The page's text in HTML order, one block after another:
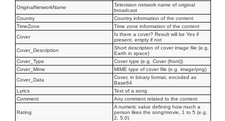
OriginalNetworkName
Television network name of original
broadcast
Country
Country information of the content
TimeZone
Time zone information of the content
Cover
Is there a cover? Result will be Yes if
present, empty if not
Cover_Description
Short description of cover image file (e.g.
Earth in space)
Cover_Type
Cover type (e.g. Cover (front))
Cover_Mime
MIME type of cover file (e.g. image/png)
Cover_Data
Cover, in binary format, encoded as
Base64
Lyrics
Text of a song
Comment
Any comment related to the content
Rating
A numeric value defining how much a
person likes the song/movie, 1 to 5 (e.g.
2, 5.0)